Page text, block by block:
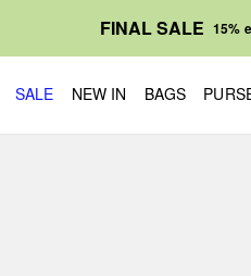
FINAL SALE 15%
SALE NEW IN BAGS